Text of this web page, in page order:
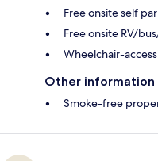
Free onsite self
Free onsite RV/
Wheelchair-
Other information
Smoke-free